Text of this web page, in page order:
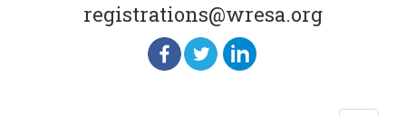
registrations@wresa.org